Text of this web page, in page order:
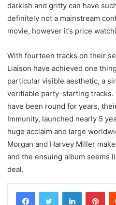
darkish and gritty can have
definitely not a mainstream
movie, however it’s price
With fourteen tracks on their
Liaison have achieved one
particular visible aesthetic, a
verifiable party-starting tracks.
have been round for years,
Immunity, launched nearly 5
huge acclaim and large
Morgan and Harvey Miller
and the ensuing album seems
deal.
LinkedIn